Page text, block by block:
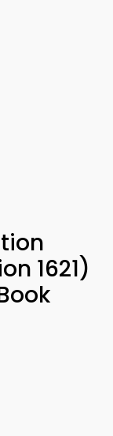
1621)